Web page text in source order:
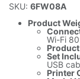
SKU: 6FW08A
Product
Wi-Fi
Set
USB
Printer